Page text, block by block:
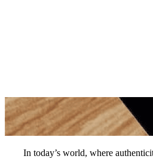
In today’s world, where